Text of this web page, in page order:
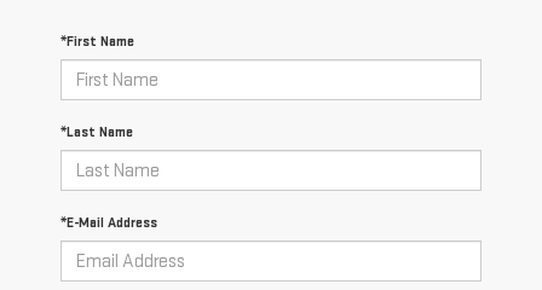
*First Name
*Last Name
*E-Mail Address